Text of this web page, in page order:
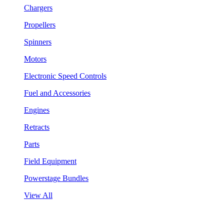
Chargers
Propellers
Spinners
Motors
Electronic Speed Controls
Fuel and Accessories
Engines
Retracts
Parts
Field Equipment
Powerstage Bundles
View All